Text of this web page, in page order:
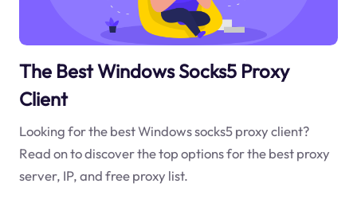
The Best Windows Socks5 Proxy
Client
Looking for the best Windows socks5 proxy client?
Read on to discover the top options for the best proxy
server, IP, and free proxy list.